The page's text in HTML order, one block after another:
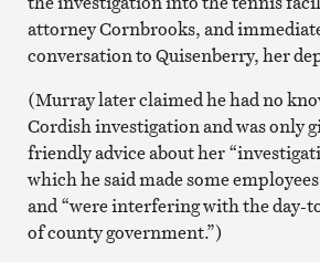
attorney Cornbrooks, and
conversation to Quisenberry, her
(Murray later claimed he had no
Cordish investigation and was only
friendly advice about her
which he said made some
and “were interfering with the day-
of county government.”)